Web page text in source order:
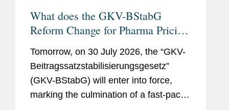
What does the GKV-BStabG
Reform Change for Pharma Pricing
& Reimbursement in Germany?
And the Reforms Are Not Over:
What to Expect From the New
German Minister of Health and the
Pharma Dialogue?
Tomorrow, on 30 July 2026, the “GKV-
Beitragssatzstabilisierungsgesetz”
(GKV-BStabG) will enter into force,
marking the culmination of a fast-paced